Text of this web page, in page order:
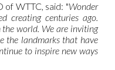
of WTTC, said: "Wonder
creating centuries ago.
the world. We are inviting
the landmarks that have
to inspire new ways